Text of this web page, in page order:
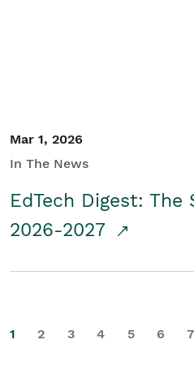
Mar 1, 2026
In The News
EdTech Digest: The
2026-2027
1 2 3 4 5 6 7